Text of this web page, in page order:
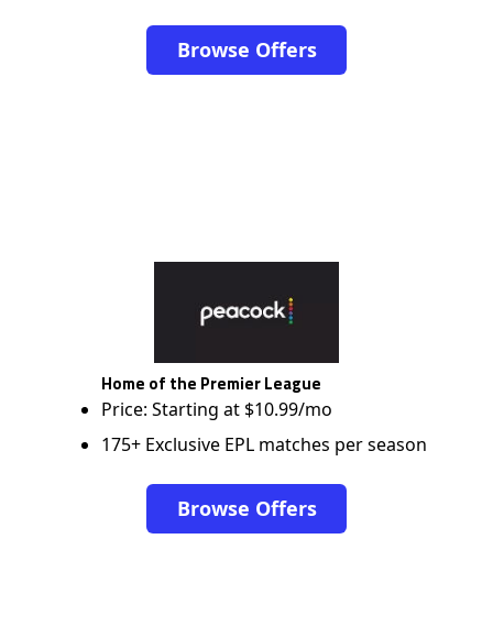
Browse Offers
Home of the Premier League
Price: Starting at $10.99/mo
175+ Exclusive EPL matches per season
Browse Offers